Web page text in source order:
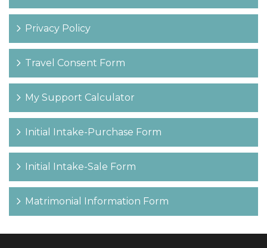
Privacy Policy
Travel Consent Form
My Support Calculator
Initial Intake-Purchase Form
Initial Intake-Sale Form
Matrimonial Information Form